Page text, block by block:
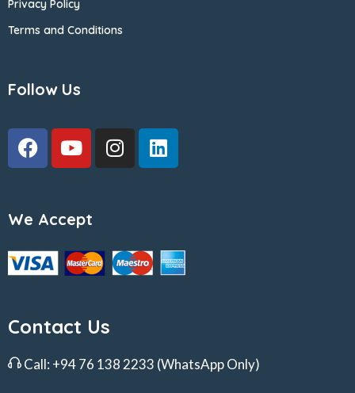
Privacy Policy
Terms and Conditions
Follow Us
We Accept
Contact Us
Call: +94 76 138 2233 (WhatsApp Only)